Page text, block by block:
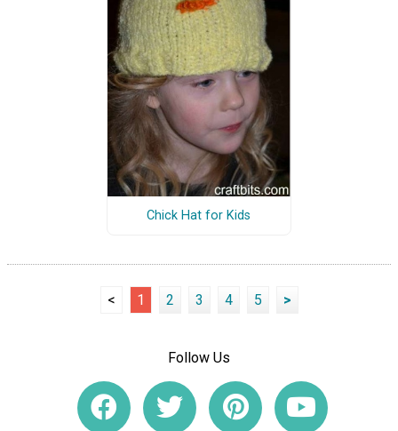
Chick Hat for Kids
< 1 2 3 4 5 >
Follow Us